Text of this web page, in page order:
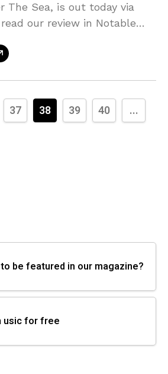
The Sea, is out today via
our review in Notable
37 38 39 40
...
be featured in our magazine?
usic for free